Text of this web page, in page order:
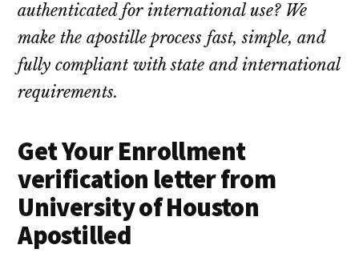
authenticated for international use? We
make the apostille process fast, simple, and
fully compliant with state and international
requirements.
Get Your Enrollment
verification letter from
University of Houston
Apostilled